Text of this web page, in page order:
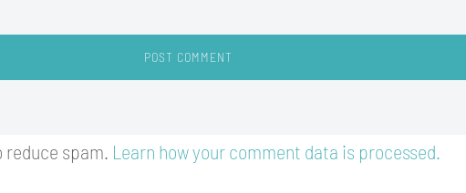
spam. Learn how your comment data is processed.